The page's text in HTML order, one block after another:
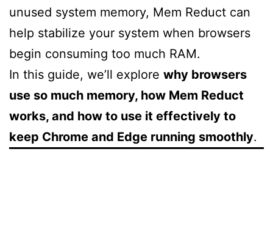
unused system memory, Mem Reduct can
help stabilize your system when browsers
begin consuming too much RAM.
In this guide, we’ll explore why browsers
use so much memory, how Mem Reduct
works, and how to use it effectively to
keep Chrome and Edge running smoothly.